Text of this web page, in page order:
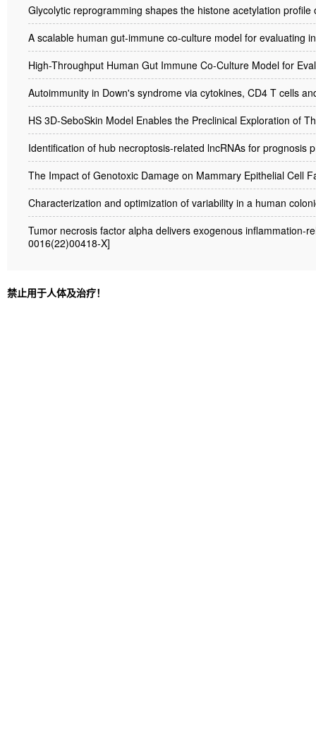
Glycolytic reprogramming shapes the histone acetylation
A scalable human gut-immune co-culture model for evaluating
High-Throughput Human Gut Immune Co-Culture Model for
Autoimmunity in Down's syndrome via cytokines, CD4 T cells
HS 3D-SeboSkin Model Enables the Preclinical Exploration of
Identification of hub necroptosis-related lncRNAs for
The Impact of Genotoxic Damage on Mammary Epithelial Cell
Characterization and optimization of variability in a human
Tumor necrosis factor alpha delivers exogenous inflammation-
0016(22)00418-X]
禁止用于人体及治疗！